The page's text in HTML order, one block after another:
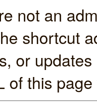
not an
shortcut
or
of this